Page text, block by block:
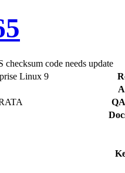
checksum code needs update
Linux 9